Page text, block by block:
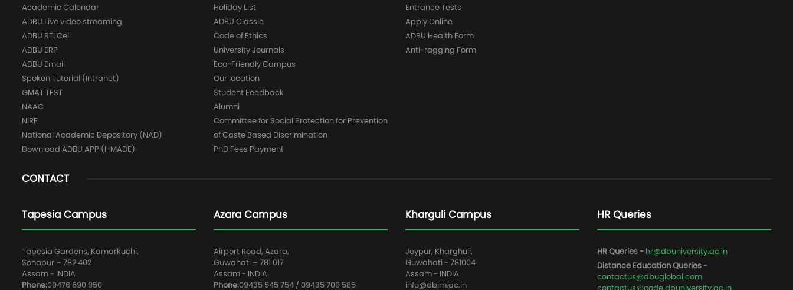
Academic Calendar
ADBU Live video streaming
ADBU RTI Cell
ADBU ERP
ADBU Email
Spoken Tutorial (Intranet)
GMAT TEST
NAAC
NIRF
National Academic Depository (NAD)
Download ADBU APP (I-MADE)
Holiday List
ADBU Classle
Code of Ethics
University Journals
Eco-Friendly Campus
Our location
Student Feedback
Alumni
Committee for Social Protection for Prevention
of Caste Based Discrimination
PhD Fees Payment
Entrance Tests
Apply Online
ADBU Health Form
Anti-ragging Form
CONTACT
Tapesia Campus
Tapesia Gardens, Kamarkuchi,
Sonapur – 782 402
Assam - INDIA
Phone:09476 690 950
Azara Campus
Airport Road, Azara,
Guwahati – 781 017
Assam - INDIA
Phone:09435 545 754 / 09435 709 585
Kharguli Campus
Joypur, Kharghuli,
Guwahati - 781004
Assam - INDIA
info@dbim.ac.in
HR Queries
HR Queries - hr@dbuniversity.ac.in
Distance Education Queries -
contactus@dbuglobal.com